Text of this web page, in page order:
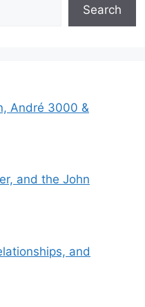
Search
André 3000 &
and the John
and